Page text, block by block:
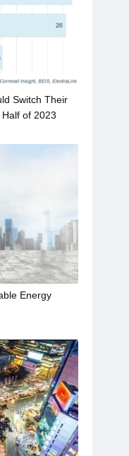
Switch Their
of 2023
Energy